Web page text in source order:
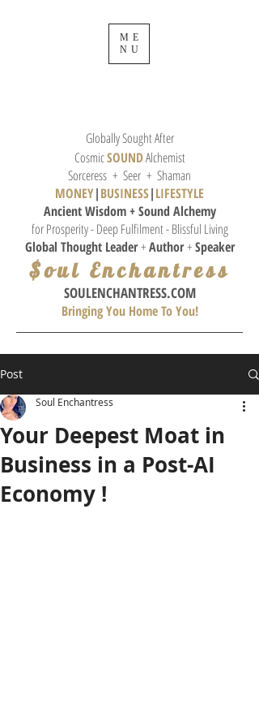
Globally Sought After
CosmicSOUNDAlchemist
Sorceress + Seer + Shaman
MONEY|BUSINESS|LIFESTYLE
Ancient Wisdom + Sound Alchemy
for Prosperity - Deep Fulfilment - Blissful Living
Global Thought Leader+Author+Speaker
$oul Enchantress
SOULENCHANTRESS.COM
Bringing You Home To You!
ME
NU
Post
Your Deepest Moat in
Business in a Post-AI
Economy !
Soul Enchantress